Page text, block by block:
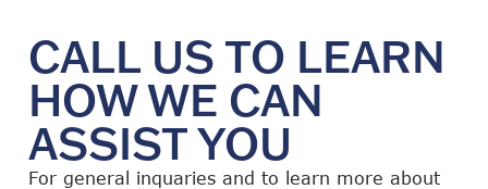
CALL US TO LEARN
HOW WE CAN
ASSIST YOU
For general inquaries and to learn more about